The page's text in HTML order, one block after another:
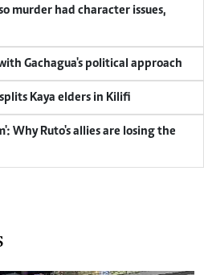
murder had character issues,
Gachagua's political approach
Kaya elders in Kilifi
Why Ruto's allies are losing the